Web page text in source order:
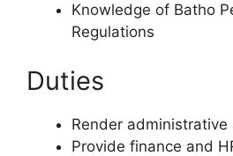
Knowledge of Batho
Regulations
Duties
Render
Provide finance and